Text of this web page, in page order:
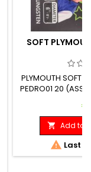
SOFT
PLYMOUTH SOFT
PEDRO01 20
 Add to
 Last